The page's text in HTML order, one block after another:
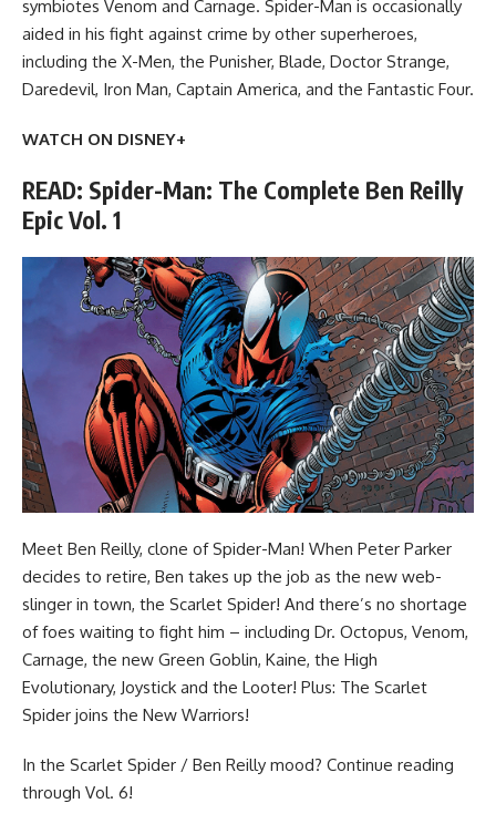
symbiotes Venom and Carnage. Spider-Man is occasionally
aided in his fight against crime by other superheroes,
including the X-Men, the Punisher, Blade, Doctor Strange,
Daredevil, Iron Man, Captain America, and the Fantastic Four.
WATCH ON DISNEY+
READ: Spider-Man: The Complete Ben Reilly
Epic Vol. 1
Meet Ben Reilly, clone of Spider-Man! When Peter Parker
decides to retire, Ben takes up the job as the new web-
slinger in town, the Scarlet Spider! And there’s no shortage
of foes waiting to fight him – including Dr. Octopus, Venom,
Carnage, the new Green Goblin, Kaine, the High
Evolutionary, Joystick and the Looter! Plus: The Scarlet
Spider joins the New Warriors!
In the Scarlet Spider / Ben Reilly mood? Continue reading
through Vol. 6!